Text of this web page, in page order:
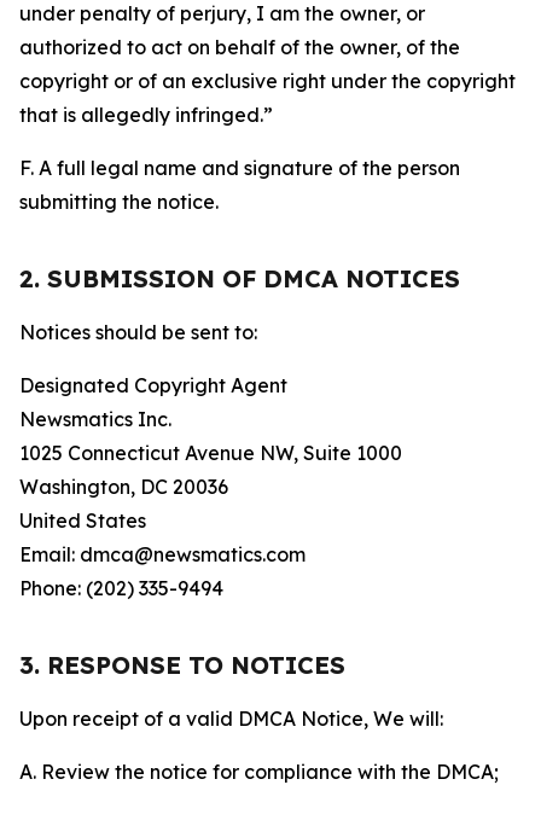
under penalty of perjury, I am the owner, or
authorized to act on behalf of the owner, of the
copyright or of an exclusive right under the copyright
that is allegedly infringed.”
F. A full legal name and signature of the person
submitting the notice.
2. SUBMISSION OF DMCA NOTICES
Notices should be sent to:
Designated Copyright Agent
Newsmatics Inc.
1025 Connecticut Avenue NW, Suite 1000
Washington, DC 20036
United States
Email: dmca@newsmatics.com
Phone: (202) 335-9494
3. RESPONSE TO NOTICES
Upon receipt of a valid DMCA Notice, We will:
A. Review the notice for compliance with the DMCA;